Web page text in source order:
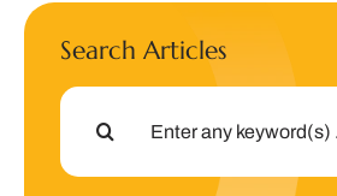
Search Articles
Search